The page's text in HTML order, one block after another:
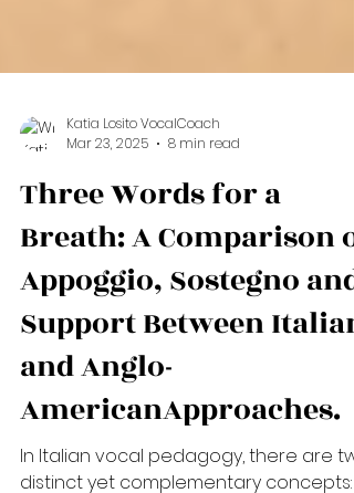
Katia Losito VocalCoach
Mar 23, 2025
8 min read
Three Words for a
Breath: A Comparison of
Appoggio, Sostegno and
Support Between Italian
and Anglo-
AmericanApproaches.